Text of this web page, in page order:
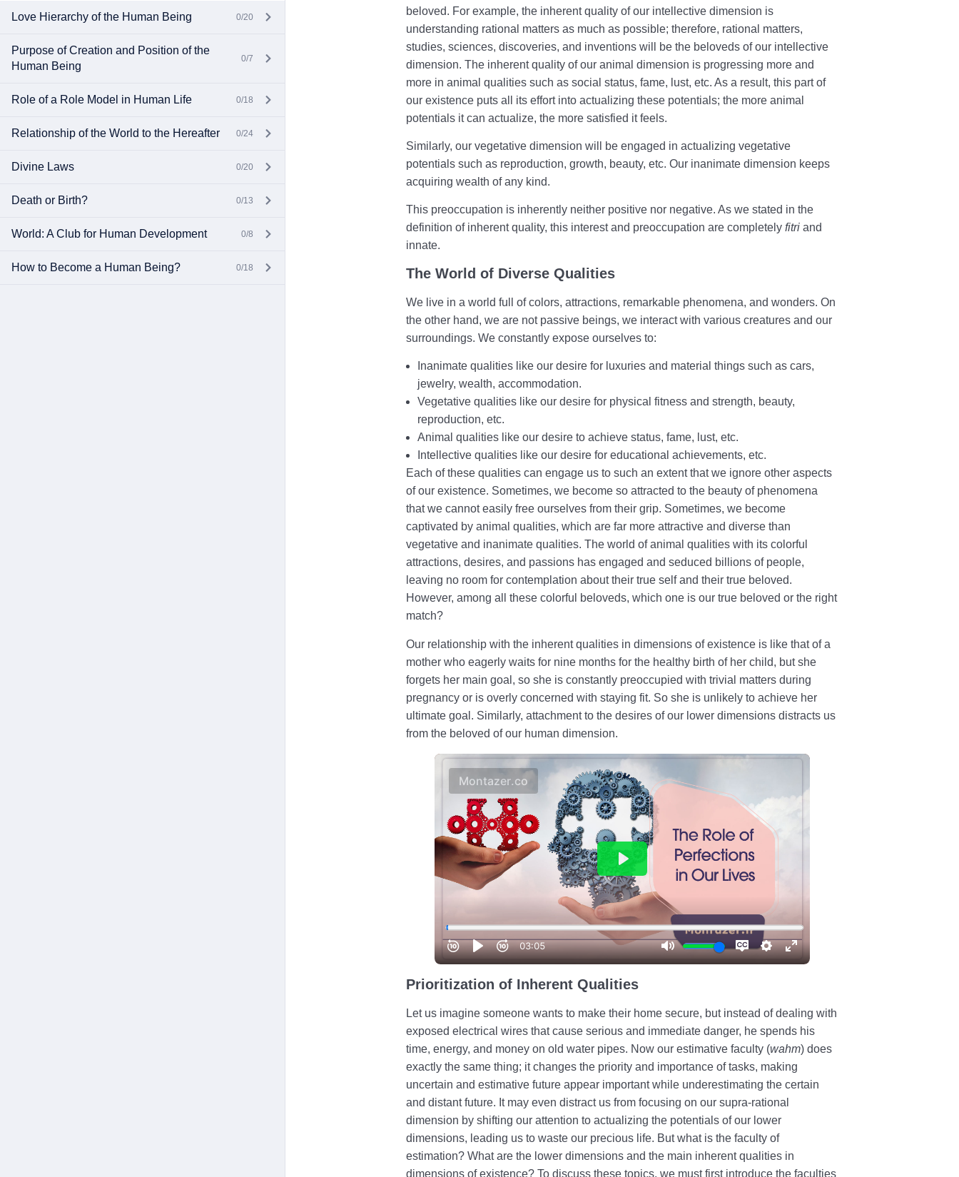
Love Hierarchy of the Human Being 0/20
Purpose of Creation and Position of the
Human Being
0/7
Role of a Role Model in Human Life 0/18
Relationship of the World to the Hereafter 0/24
Divine Laws 0/20
Death or Birth? 0/13
World: A Club for Human Development 0/8
How to Become a Human Being? 0/18
beloved. For example, the inherent quality of our intellective dimension is
understanding rational matters as much as possible; therefore, rational matters,
studies, sciences, discoveries, and inventions will be the beloveds of our intellective
dimension. The inherent quality of our animal dimension is progressing more and
more in animal qualities such as social status, fame, lust, etc. As a result, this part of
our existence puts all its effort into actualizing these potentials; the more animal
potentials it can actualize, the more satisfied it feels.
Similarly, our vegetative dimension will be engaged in actualizing vegetative
potentials such as reproduction, growth, beauty, etc. Our inanimate dimension keeps
acquiring wealth of any kind.
This preoccupation is inherently neither positive nor negative. As we stated in the
definition of inherent quality, this interest and preoccupation are completelyfitri and
innate.
The World of Diverse Qualities
We live in a world full of colors, attractions, remarkable phenomena, and wonders. On
the other hand, we are not passive beings, we interact with various creatures and our
surroundings. We constantly expose ourselves to:
Inanimate qualities like our desire for luxuries and material things such as cars,
jewelry, wealth, accommodation.
Vegetative qualities like our desire for physical fitness and strength, beauty,
reproduction, etc.
Animal qualities like our desire to achieve status, fame, lust, etc.
Intellective qualities like our desire for educational achievements, etc.
Each of these qualities can engage us to such an extent that we ignore other aspects
of our existence. Sometimes, we become so attracted to the beauty of phenomena
that we cannot easily free ourselves from their grip. Sometimes, we become
captivated by animal qualities, which are far more attractive and diverse than
vegetative and inanimate qualities. The world of animal qualities with its colorful
attractions, desires, and passions has engaged and seduced billions of people,
leaving no room for contemplation about their true self and their true beloved.
However, among all these colorful beloveds, which one is our true beloved or the right
match?
Our relationship with the inherent qualities in dimensions of existence is like that of a
mother who eagerly waits for nine months for the healthy birth of her child, but she
forgets her main goal, so she is constantly preoccupied with trivial matters during
pregnancy or is overly concerned with staying fit. So she is unlikely to achieve her
ultimate goal. Similarly, attachment to the desires of our lower dimensions distracts us
from the beloved of our human dimension.
Prioritization of Inherent Qualities
Let us imagine someone wants to make their home secure, but instead of dealing with
exposed electrical wires that cause serious and immediate danger, he spends his
time, energy, and money on old water pipes. Now our estimative faculty (wahm) does
exactly the same thing; it changes the priority and importance of tasks, making
uncertain and estimative future appear important while underestimating the certain
and distant future. It may even distract us from focusing on our supra-rational
dimension by shifting our attention to actualizing the potentials of our lower
dimensions, leading us to waste our precious life. But what is the faculty of
estimation? What are the lower dimensions and the main inherent qualities in
dimensions of existence? To discuss these topics, we must first introduce the faculties